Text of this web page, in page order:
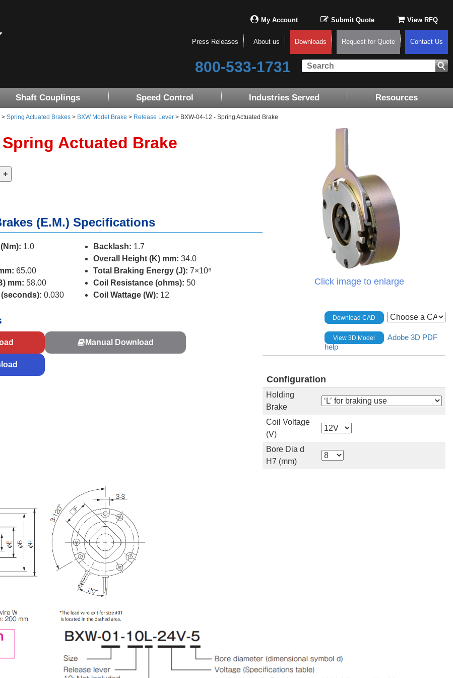
My Account Submit Quote View RFQ
Press Releases About us Downloads Request for Quote Contact Us
800-533-1731
Shaft Couplings Speed Control Industries Served Resources
> Spring Actuated Brakes > BXW Model Brake > Release Lever > BXW-04-12 - Spring Actuated Brake
Spring Actuated Brake
(E.M.) Specifications
1.0
65.00
mm: 58.00
0.030
Backlash: 1.7
Overall Height (K) mm: 34.0
Total Braking Energy (J): 7×10⁶
Coil Resistance (ohms): 50
Coil Wattage (W): 12
Manual Download
Click image to enlarge
Download CAD
View 3D Model
Adobe 3D PDF
help
Configuration
Holding
Brake
Coil Voltage
(V)
Bore Dia d
H7 (mm)